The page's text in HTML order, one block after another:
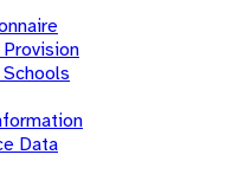
Data